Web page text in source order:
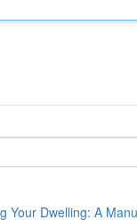
Your Dwelling: A